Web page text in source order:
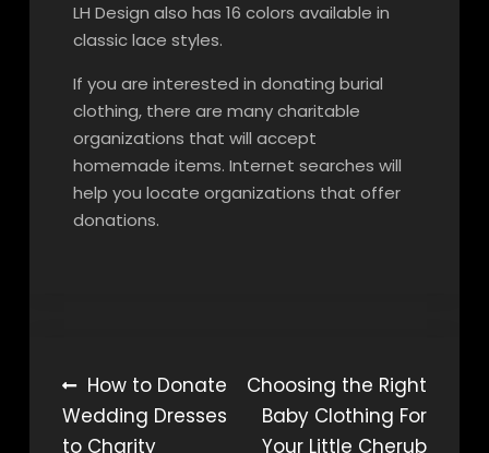
LH Design also has 16 colors available in
classic lace styles.
If you are interested in donating burial
clothing, there are many charitable
organizations that will accept
homemade items. Internet searches will
help you locate organizations that offer
donations.
Post
navigation
How to Donate
Wedding Dresses
to Charity
Choosing the Right
Baby Clothing For
Your Little Cherub